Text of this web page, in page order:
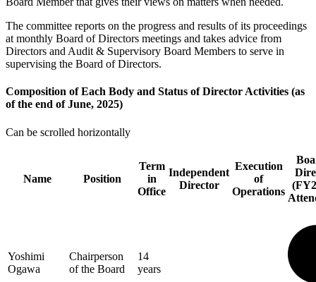
The committee reports on the progress and results of its proceedings
at monthly Board of Directors meetings and takes advice from
Directors and Audit & Supervisory Board Members to serve in
supervising the Board of Directors.
Composition of Each Body and Status of Director Activities (as
of the end of June, 2025)
Can be scrolled horizontally
Name Position
Term
in
Office
Independent
Director
Execution
of
Operations
Yoshimi
Ogawa
Chairperson
of the Board
14
years